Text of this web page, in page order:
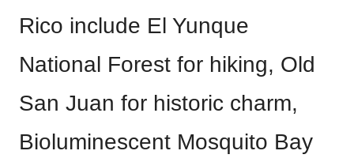
Rico include El Yunque
National Forest for hiking, Old
San Juan for historic charm,
Bioluminescent Mosquito Bay